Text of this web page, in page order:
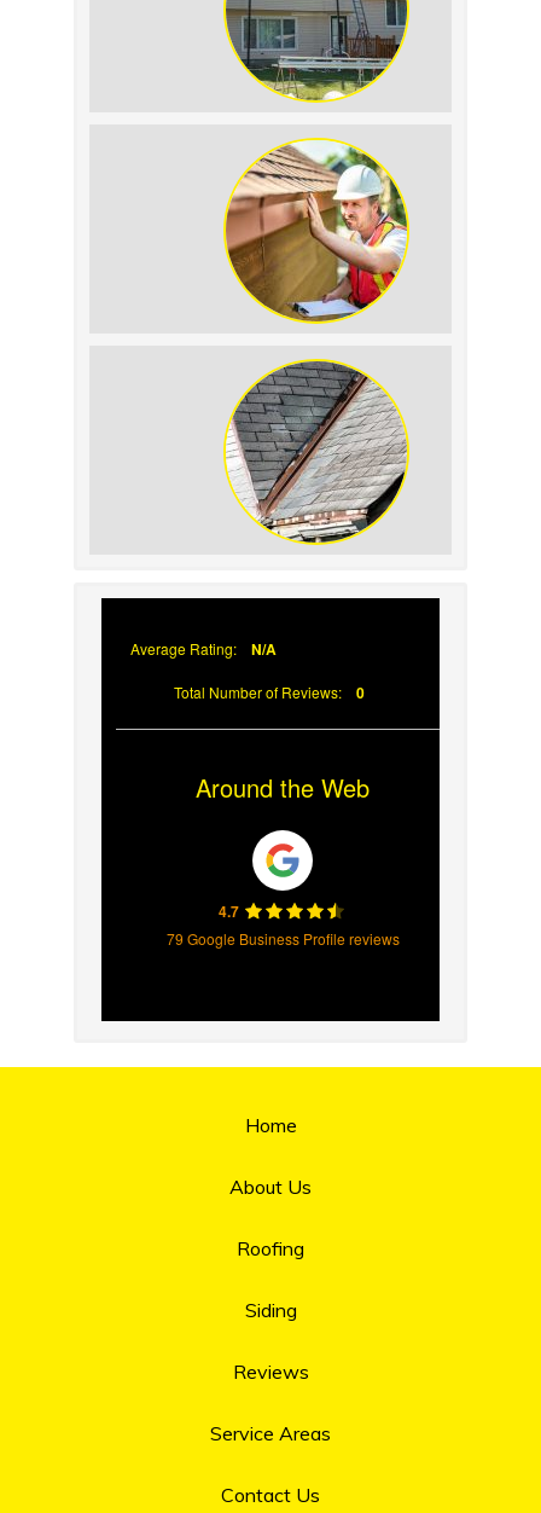
The Impact of Siding
Replacement on Home
Resale Value
Why Prompt Roofing
Services Are Important
Has Failed
Average Rating: N/A
Total Number of Reviews: 0
Around the Web
4.7
79 Google Business Profile reviews
Home
About Us
Roofing
Siding
Reviews
Service Areas
Contact Us